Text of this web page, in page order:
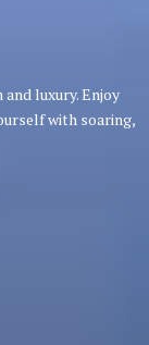
luxury. Enjoy
with soaring,